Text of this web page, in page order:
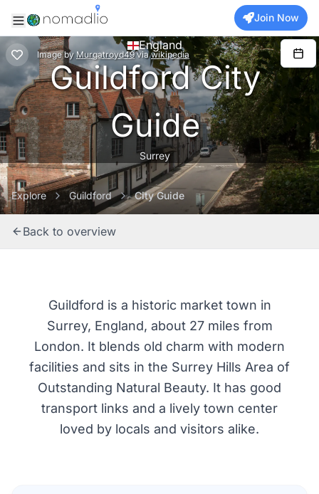
Join Now
Image by Murgatroyd49 via wikipedia
England
Guildford City
Guide
Surrey
Explore Guildford City Guide
Back to overview
Guildford is a historic market town in
Surrey, England, about 27 miles from
London. It blends old charm with modern
facilities and sits in the Surrey Hills Area of
Outstanding Natural Beauty. It has good
transport links and a lively town center
loved by locals and visitors alike.